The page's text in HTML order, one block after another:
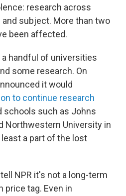
research across
subject. More than two
been affected.
handful of universities
some research. On
it would
to continue research
schools such as Johns
Northwestern University in
a part of the lost
NPR it's not a long-term
price tag. Even in